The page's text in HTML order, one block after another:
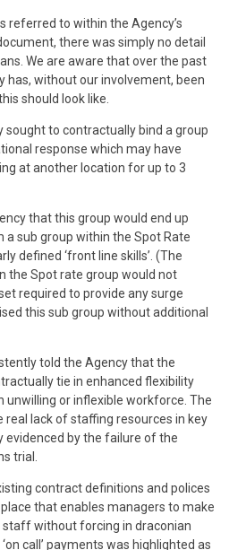
referred to within the Agency’s
there was simply no detail
We are aware that over the past
has, without our involvement, been
should look like.
sought to contractually bind a group
response which may have
at another location for up to 3
that this group would end up
a sub group within the Spot Rate
defined ‘front line skills’. (The
the Spot rate group would not
required to provide any surge
this sub group without additional
told the Agency that the
tie in enhanced flexibility
unwilling or inflexible workforce. The
real lack of staffing resources in key
evidenced by the failure of the
trial.
contract definitions and polices
that enables managers to make
without forcing in draconian
call’ payments was highlighted as